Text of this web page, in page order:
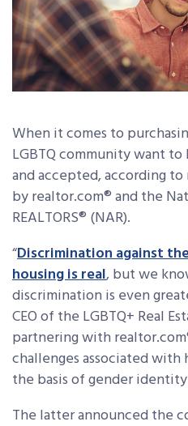
When it comes to
LGBTQ community want
and accepted, according
by realtor.com® and the
REALTORS® (NAR).
“Discrimination against
housing is real, but we
discrimination is even
CEO of the LGBTQ+ Real
partnering with
challenges associated
the basis of gender
The latter announced the